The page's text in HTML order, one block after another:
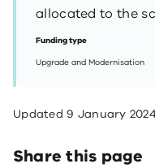
allocated to the
Funding type
Upgrade and Modernisation
Updated9 January
Share this page